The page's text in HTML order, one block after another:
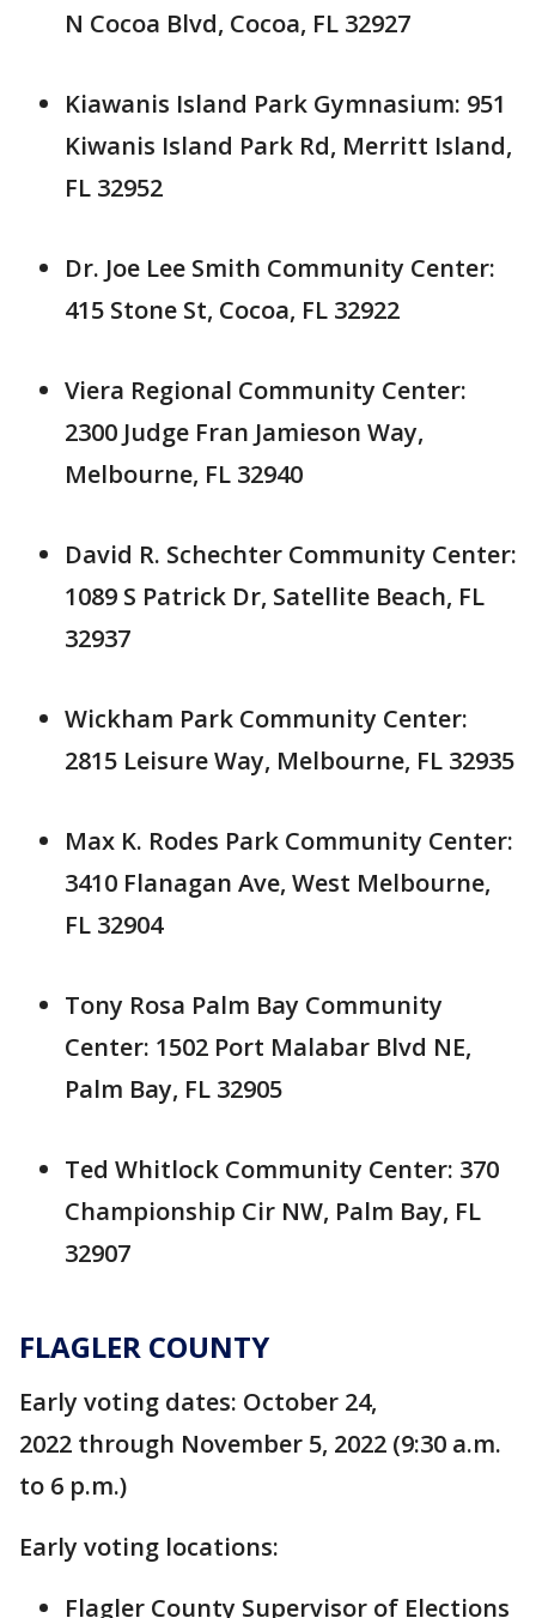
N Cocoa Blvd, Cocoa, FL 32927
Kiawanis Island Park Gymnasium: 951
Kiwanis Island Park Rd, Merritt Island,
FL 32952
Dr. Joe Lee Smith Community Center:
415 Stone St, Cocoa, FL 32922
Viera Regional Community Center:
2300 Judge Fran Jamieson Way,
Melbourne, FL 32940
David R. Schechter Community Center:
1089 S Patrick Dr, Satellite Beach, FL
32937
Wickham Park Community Center:
2815 Leisure Way, Melbourne, FL 32935
Max K. Rodes Park Community Center:
3410 Flanagan Ave, West Melbourne,
FL 32904
Tony Rosa Palm Bay Community
Center: 1502 Port Malabar Blvd NE,
Palm Bay, FL 32905
Ted Whitlock Community Center: 370
Championship Cir NW, Palm Bay, FL
32907
FLAGLER COUNTY
Early voting dates: October 24,
2022 through November 5, 2022 (9:30 a.m.
to 6 p.m.)
Early voting locations:
Flagler County Supervisor of Elections